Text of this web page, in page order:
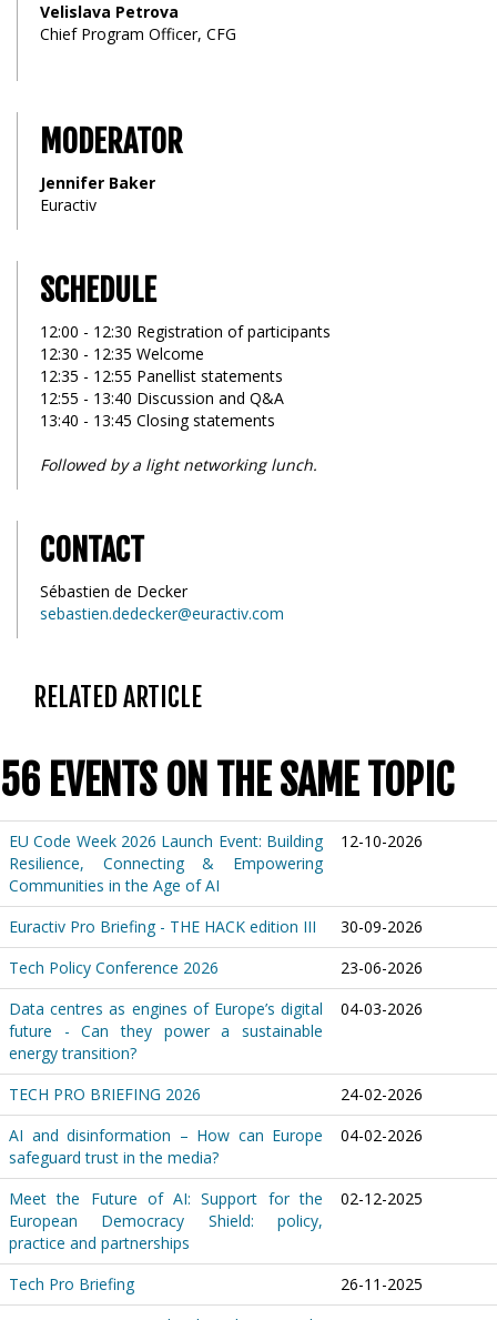
Velislava Petrova
Chief Program Officer, CFG
MODERATOR
Jennifer Baker
Euractiv
SCHEDULE
12:00 - 12:30 Registration of participants
12:30 - 12:35 Welcome
12:35 - 12:55 Panellist statements
12:55 - 13:40 Discussion and Q&A
13:40 - 13:45 Closing statements
Followed by a light networking lunch.
CONTACT
Sébastien de Decker
sebastien.dedecker@euractiv.com
RELATED ARTICLE
56 EVENTS ON THE SAME TOPIC
EU Code Week 2026 Launch Event: Building
Resilience, Connecting & Empowering
Communities in the Age of AI
12-10-2026
Euractiv Pro Briefing - THE HACK edition III
30-09-2026
Tech Policy Conference 2026
23-06-2026
Data centres as engines of Europe’s digital
future - Can they power a sustainable
energy transition?
04-03-2026
TECH PRO BRIEFING 2026
24-02-2026
AI and disinformation – How can Europe
safeguard trust in the media?
04-02-2026
Meet the Future of AI: Support for the
European Democracy Shield: policy,
practice and partnerships
02-12-2025
Tech Pro Briefing
26-11-2025